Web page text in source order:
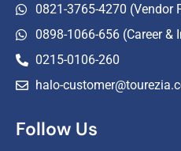
0821-3765-4270 (Vendor
0898-1066-656 (Career &
0215-0106-260
halo-
Follow Us